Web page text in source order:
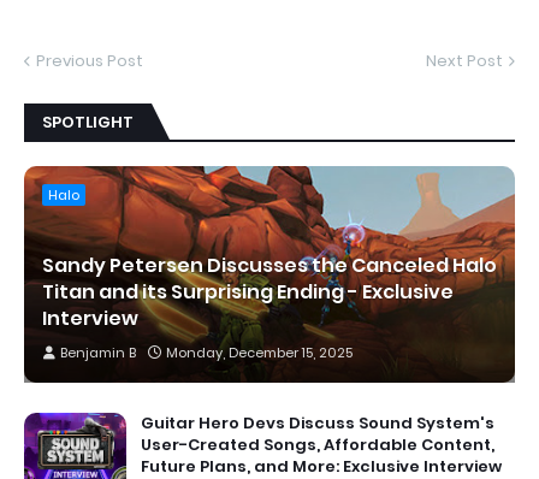
Previous Post Next Post
SPOTLIGHT
Halo
Sandy Petersen Discusses the Canceled Halo
Titan and its Surprising Ending - Exclusive
Interview
Benjamin B Monday, December 15, 2025
Guitar Hero Devs Discuss Sound System's
User-Created Songs, Affordable Content,
Future Plans, and More: Exclusive Interview